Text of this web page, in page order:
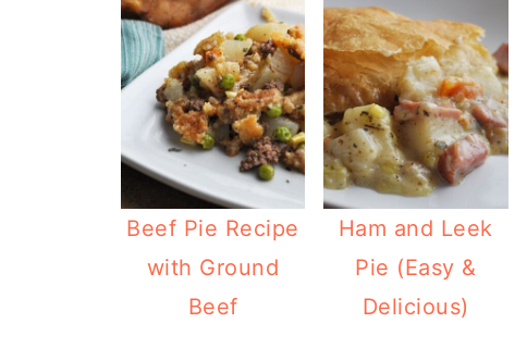
Beef Pie Recipe
with Ground
Beef
Ham and Leek
Pie (Easy &
Delicious)